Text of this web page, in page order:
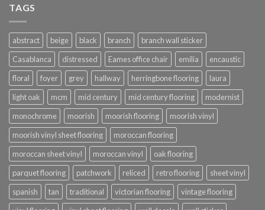
TAGS
abstract beige black branch
branch wall sticker
Casablanca
distressed Eames office chair emilia
encaustic
floral
foyer grey hallway herringbone flooring
laura
light oak
mcm mid century mid century flooring
modernist
monochrome
moorish moorish flooring
moorish vinyl
moorish vinyl sheet flooring
moroccan flooring
moroccan sheet vinyl
moroccan vinyl
oak flooring
parquet flooring
patchwork reliced retro flooring
sheet vinyl
spanish
tan traditional victorian flooring
vintage flooring